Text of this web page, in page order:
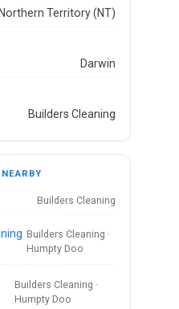
Northern Territory (NT)
Darwin
Builders Cleaning
Builders Cleaning
Builders Cleaning ·
Humpty Doo
Builders Cleaning ·
Humpty Doo